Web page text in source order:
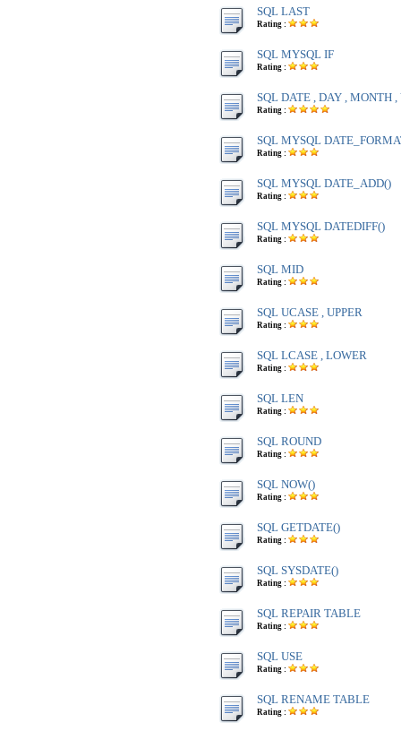
SQL LAST
Rating :
SQL MYSQL IF
Rating :
SQL DATE , DAY , MONTH
Rating :
SQL MYSQL
Rating :
SQL MYSQL DATE_ADD()
Rating :
SQL MYSQL DATEDIFF()
Rating :
SQL MID
Rating :
SQL UCASE , UPPER
Rating :
SQL LCASE , LOWER
Rating :
SQL LEN
Rating :
SQL ROUND
Rating :
SQL NOW()
Rating :
SQL GETDATE()
Rating :
SQL SYSDATE()
Rating :
SQL REPAIR TABLE
Rating :
SQL USE
Rating :
SQL RENAME TABLE
Rating :